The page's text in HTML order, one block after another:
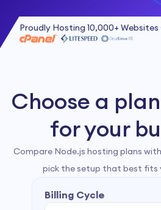
Proudly Hosting 10,000+
Choose a
for your
Compare Node.js hosting plans
pick the setup that best fits
Billing Cycle